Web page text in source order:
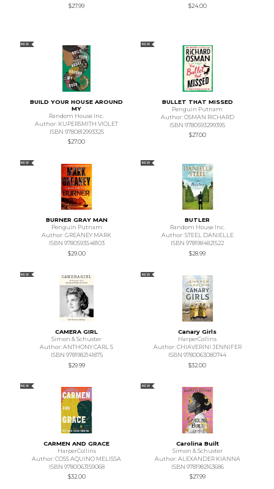
$27.99
$24.00
NEW
BUILD YOUR HOUSE AROUND
MY
Random House Inc.
Author: KUPERSMITH VIOLET
ISBN 9780812993325
$27.00
NEW
BULLET THAT MISSED
Penguin Putnam
Author: OSMAN RICHARD
ISBN 9780593299395
$27.00
NEW
BURNER GRAY MAN
Penguin Putnam
Author: GREANEY MARK
ISBN 9780593548103
$29.00
NEW
BUTLER
Random House Inc.
Author: STEEL DANIELLE
ISBN 9781984821522
$28.99
NEW
CAMERA GIRL
Simon & Schuster
Author: ANTHONY CARL S
ISBN 9781982141875
$29.99
NEW
Canary Girls
HarperCollins
Author: CHIAVERINI JENNIFER
ISBN 9780063080744
$32.00
NEW
CARMEN AND GRACE
HarperCollins
Author: COSS AQUINO MELISSA
ISBN 9780063159068
$32.00
NEW
Carolina Built
Simon & Schuster
Author: ALEXANDER KIANNA
ISBN 9781982163686
$27.99